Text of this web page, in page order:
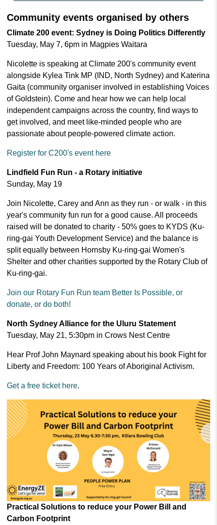
Community events organised by others
Climate 200 event: Sydney is Doing Politics Differently
Tuesday, May 7, 6pm in Magpies Waitara
Nicolette is speaking at Climate 200's community event
alongside Kylea Tink MP (IND, North Sydney) and Katerina
Gaita (community organiser involved in establishing Voices
of Goldstein). Come and hear how we can help local
independent campaigns across the country, find ways to
get involved, and meet like-minded people who are
passionate about people-powered climate action.
Register for C200's event here
Lindfield Fun Run - a Rotary initiative
Sunday, May 19
Join Nicolette, Carey and Ann as they run - or walk - in this
year's community fun run for a good cause. All proceeds
raised will be donated to charity - 50% goes to KYDS (Ku-
ring-gai Youth Development Service) and the balance is
splitequally between Hornsby Ku-ring-gai Women's
Shelter and other charities supported by the Rotary Club of
Ku-ring-gai.
Join our Rotary Fun Run team Better Is Possible, or
donate, or do both!
North Sydney Alliance for the Uluru Statement
Tuesday, May 21, 5:30pm in Crows Nest Centre
Hear Prof John Maynard speaking about his book Fight for
Liberty and Freedom: 100 Years of Aboriginal Activism.
Get a free ticket here.
Practical Solutions to reduce your Power Bill and
Carbon Footprint